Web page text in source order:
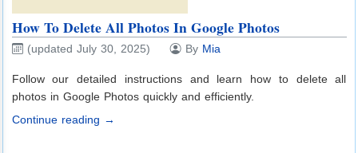
How To Delete All Photos In Google Photos
(updated July 30, 2025) By Mia
Follow our detailed instructions and learn how to delete all
photos in Google Photos quickly and efficiently.
Continue reading →